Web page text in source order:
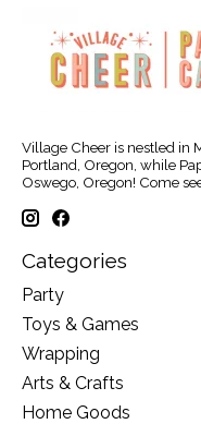
Village Cheer is nestled in
Portland, Oregon, while
Oswego, Oregon! Come
Categories
Party
Toys & Games
Wrapping
Arts & Crafts
Home Goods